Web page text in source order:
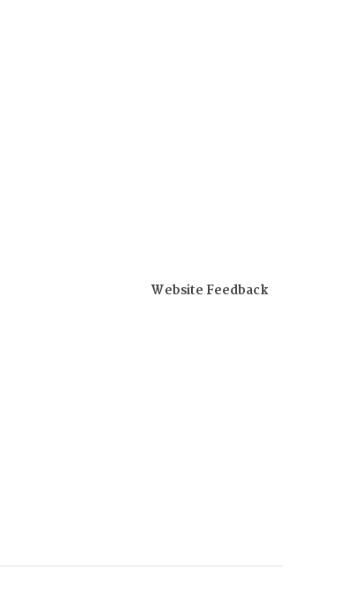
Website Feedback